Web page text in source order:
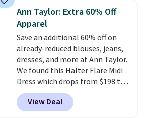
only be returned for store credit
when you use your lululemon
account. Please note these
items are final sale, so you'll
need to log in to a free
lululemon account to return
them for store credit only.
Ann Taylor: Extra 60% Off
Apparel
Save an additional 60% off on
already-reduced blouses, jeans,
dresses, and more at Ann Taylor.
We found this Halter Flare Midi
Dress which drops from $198 to
$99 to $40. Similar dresses sell
elsewhere for $80 or more. Also,
these Wide-Leg Pants in Linen
View Deal